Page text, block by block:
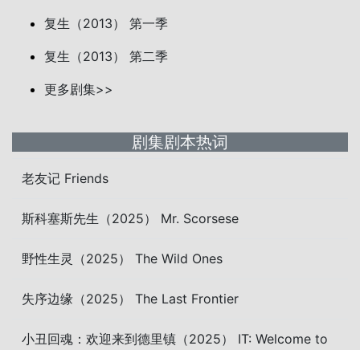
复生（2013） 第一季
复生（2013） 第二季
更多剧集>>
剧集剧本热词
老友记 Friends
斯科塞斯先生（2025） Mr. Scorsese
野性生灵（2025） The Wild Ones
失序边缘（2025） The Last Frontier
小丑回魂：欢迎来到德里镇（2025） IT: Welcome to